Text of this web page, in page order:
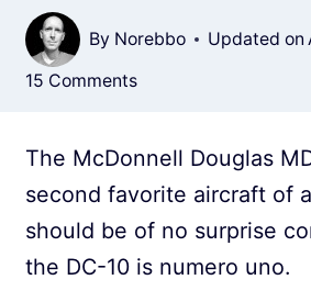
By Norebbo Updated on
15 Comments
The McDonnell Douglas
second favorite aircraft of
should be of no surprise
the DC-10 is numero uno.